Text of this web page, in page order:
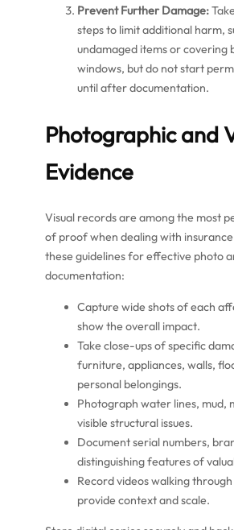
Prevent Further Damage:
steps to limit additional harm,
undamaged items or covering
windows, but do not start
until after documentation.
Photographic and
Evidence
Visual records are among the most
of proof when dealing with
these guidelines for effective photo
documentation:
Capture wide shots of each
show the overall impact.
Take close-ups of specific
furniture, appliances, walls,
personal belongings.
Photograph water lines, mud,
visible structural issues.
Document serial numbers,
distinguishing features of
Record videos walking
provide context and scale.